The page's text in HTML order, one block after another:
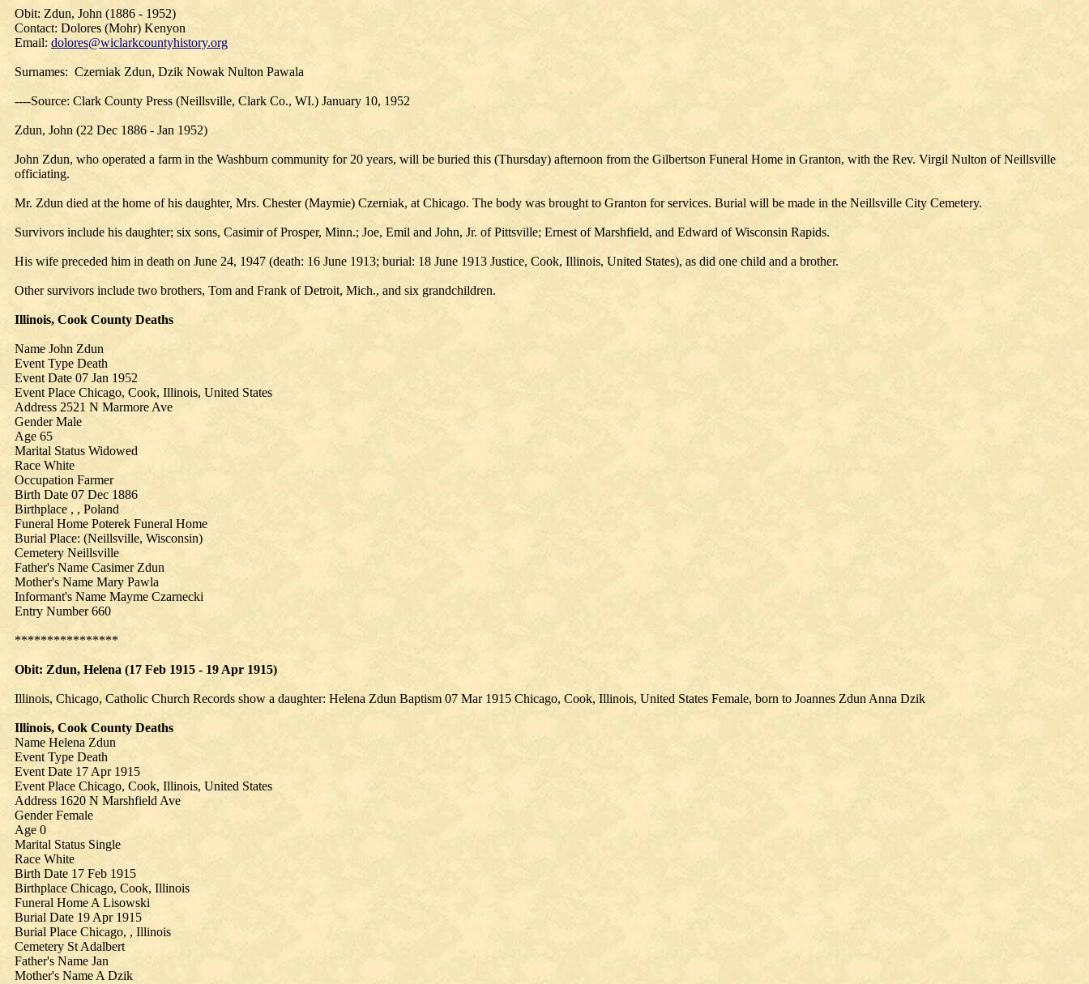
Obit: Zdun, John (1886 - 1952)
Contact: Dolores (Mohr) Kenyon
Email: dolores@wiclarkcountyhistory.org
Surnames: Czerniak Zdun, Dzik Nowak Nulton Pawala
----Source: Clark County Press (Neillsville, Clark Co., WI.) January 10, 1952
Zdun, John (22 Dec 1886 - Jan 1952)
John Zdun, who operated a farm in the Washburn community for 20 years, will be buried this (Thursday) afternoon from the Gilbertson Funeral Home in Granton, with the Rev. Virgil Nulton of Neillsville
officiating.
Mr. Zdun died at the home of his daughter, Mrs. Chester (Maymie) Czerniak, at Chicago. The body was brought to Granton for services. Burial will be made in the Neillsville City Cemetery.
Survivors include his daughter; six sons, Casimir of Prosper, Minn.; Joe, Emil and John, Jr. of Pittsville; Ernest of Marshfield, and Edward of Wisconsin Rapids.
His wife preceded him in death on June 24, 1947 (death: 16 June 1913; burial: 18 June 1913 Justice, Cook, Illinois, United States), as did one child and a brother.
Other survivors include two brothers, Tom and Frank of Detroit, Mich., and six grandchildren.
Illinois, Cook County Deaths
Name John Zdun
Event Type Death
Event Date 07 Jan 1952
Event Place Chicago, Cook, Illinois, United States
Address 2521 N Marmore Ave
Gender Male
Age 65
Marital Status Widowed
Race White
Occupation Farmer
Birth Date 07 Dec 1886
Birthplace , , Poland
Funeral Home Poterek Funeral Home
Burial Place: (Neillsville, Wisconsin)
Cemetery Neillsville
Father's Name Casimer Zdun
Mother's Name Mary Pawla
Informant's Name Mayme Czarnecki
Entry Number 660
****************
Obit: Zdun, Helena (17 Feb 1915 - 19 Apr 1915)
Illinois, Chicago, Catholic Church Records show a daughter: Helena Zdun Baptism 07 Mar 1915 Chicago, Cook, Illinois, United States Female, born to Joannes Zdun Anna Dzik
Illinois, Cook County Deaths
Name Helena Zdun
Event Type Death
Event Date 17 Apr 1915
Event Place Chicago, Cook, Illinois, United States
Address 1620 N Marshfield Ave
Gender Female
Age 0
Marital Status Single
Race White
Birth Date 17 Feb 1915
Birthplace Chicago, Cook, Illinois
Funeral Home A Lisowski
Burial Date 19 Apr 1915
Burial Place Chicago, , Illinois
Cemetery St Adalbert
Father's Name Jan
Mother's Name A Dzik